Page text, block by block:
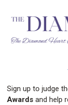
Sign up to judge
Awards and help